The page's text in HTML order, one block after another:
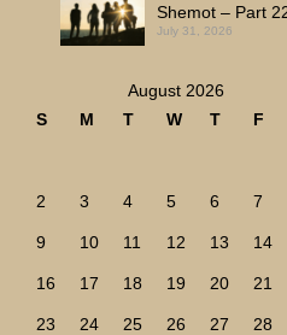
Shemot – Part
July 31, 2026
August 2026
S
M T W T F
2 3 4 5 6 7
9 10 11 12 13 14
16 17 18 19 20 21
23 24 25 26 27 28